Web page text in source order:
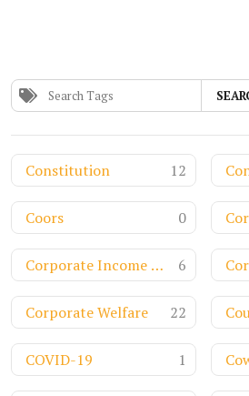
Constitution 12
Coors 0
Corporate Income Tax 6
Corporate Welfare 22
COVID-19 1